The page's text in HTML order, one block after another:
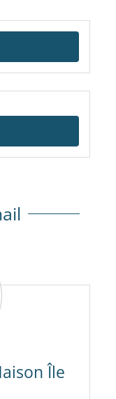
Île